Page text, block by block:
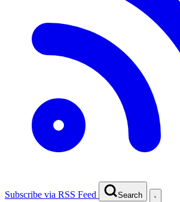
Subscribe via RSS Feed Search